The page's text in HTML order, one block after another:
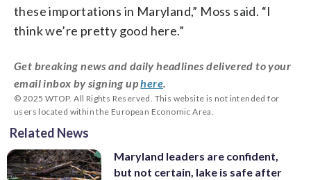
these importations in Maryland,” Moss said. “I
think we’re pretty good here.”
Get breaking news and daily headlines delivered to your
email inbox by signing uphere
© 2025 WTOP. All Rights Reserved. This website is not intended for
users located within the European Economic Area.
Related News
Maryland leaders are confident,
but not certain, lake is safe after